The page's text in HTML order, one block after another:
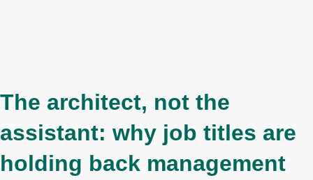
The architect, not the
assistant: why job titles are
holding back management